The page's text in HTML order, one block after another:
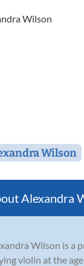
Wilson
Alexandra
Wilson is a
violin at the